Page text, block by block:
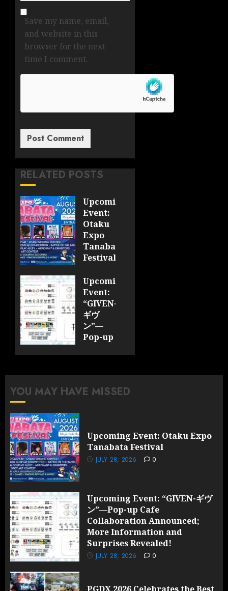
Save my name, email,
and website in this
browser for the next
time I comment.
RELATED POSTS
Upcoming
Event:
Otaku
Expo
Tanabata
Festival
JULY 28,
2026
0
Upcoming
Event:
“GIVEN-
ギヴ
ン”—
Pop-up
Information
JULY 28,
2026
YOU MAY HAVE MISSED
Upcoming Event: Otaku Expo
Tanabata Festival
JULY 28, 2026 0
Upcoming Event: “GIVEN-ギヴ
ン”—Pop-up Cafe
Collaboration Announced;
More Information and
Surprises Revealed!
JULY 28, 2026 0